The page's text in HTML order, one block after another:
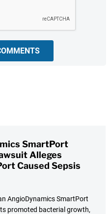
SmartPort
Alleges
Caused Sepsis
AngioDynamics SmartPort
promoted bacterial growth,